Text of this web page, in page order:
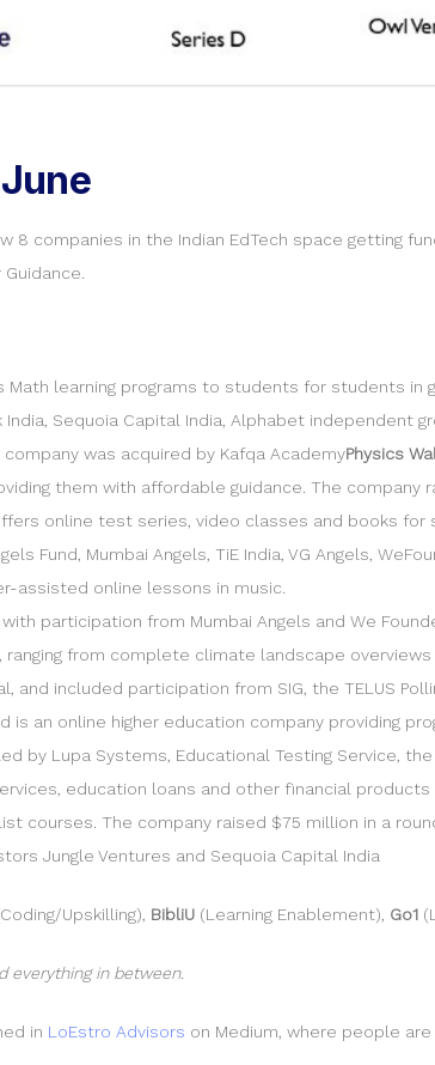
8 companies in the Indian EdTech space getting
Math learning programs to students for students in
Sequoia Capital India, Alphabet independent
was acquired by Kafqa AcademyPhysics
them with affordable guidance. The company
online test series, video classes and books
Fund, Mumbai Angels, TiE India, VG Angels,
assisted online lessons in music.
participation from Mumbai Angels and We
from complete climate landscape
included participation from SIG, the TELUS
is an online higher education company providing
by Lupa Systems, Educational Testing Service,
education loans and other financial
courses. The company raised $75 million in a
Jungle Ventures and Sequoia Capital India
Upskilling), BibliU (Learning Enablement), Go1
everything in between.
in LoEstro Advisors on Medium, where people